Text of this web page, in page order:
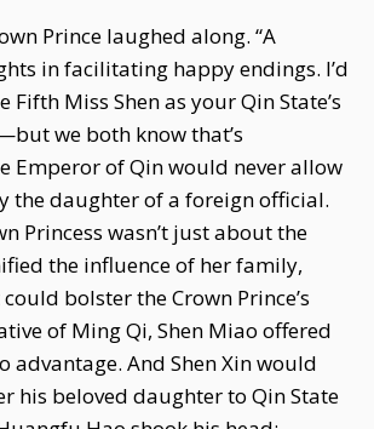
Prince laughed along. “A
in facilitating happy endings. I’d
Fifth Miss Shen as your Qin State’s
we both know that’s
Emperor of Qin would never allow
the daughter of a foreign official.
Princess wasn’t just about the
the influence of her family,
bolster the Crown Prince’s
of Ming Qi, Shen Miao offered
advantage. And Shen Xin would
his beloved daughter to Qin State